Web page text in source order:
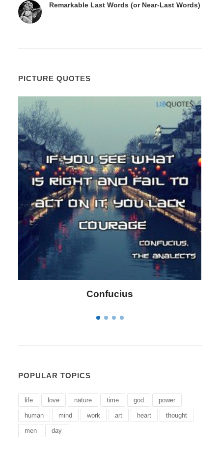
Remarkable Last Words (or Near-Last Words)
PICTURE QUOTES
Philip James Bailey
POPULAR TOPICS
life love nature time god power
human mind work art heart thought
men day